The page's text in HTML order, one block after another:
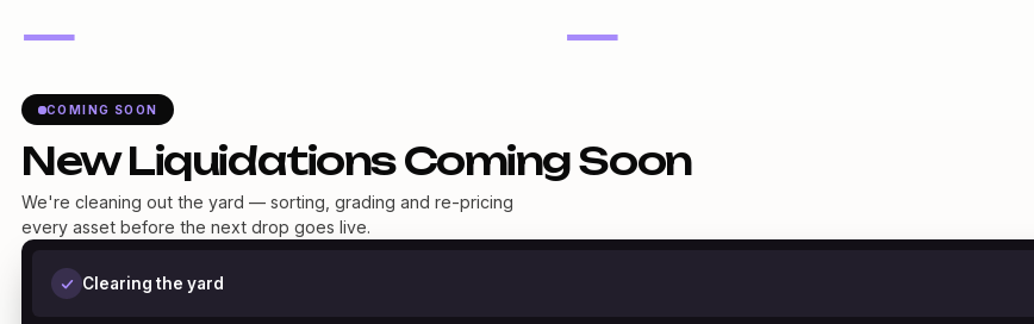
— —
COMING SOON
New Liquidations Coming Soon
We're cleaning out the yard — sorting, grading and re-pricing
every asset before the next drop goes live.
Clearing the yard